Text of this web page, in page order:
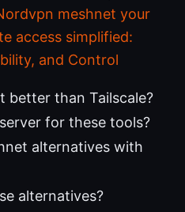
meshnet your
access simplified:
and Control
better than Tailscale?
for these tools?
alternatives with
alternatives?